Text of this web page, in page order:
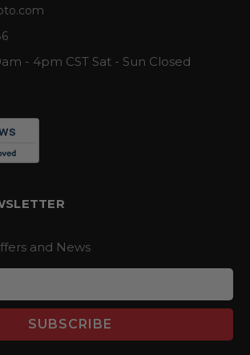
- 4pm CST Sat - Sun Closed
and News